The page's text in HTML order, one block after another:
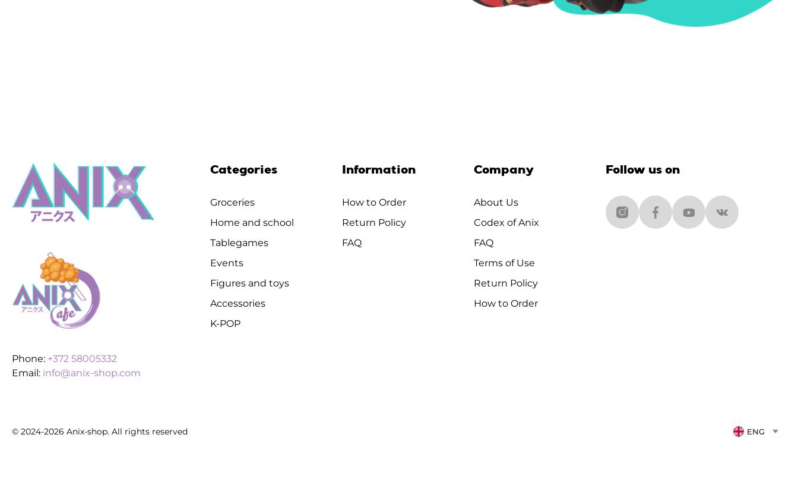
Phone: +372 58005332
Email: info@anix-shop.com
Categories
Groceries
Home and school
Tablegames
Events
Figures and toys
Accessories
K-POP
Information
How to Order
Return Policy
FAQ
Company
About Us
Codex of Anix
FAQ
Terms of Use
Return Policy
How to Order
Follow us on
© 2024-2026 Anix-shop. All rights reserved ENG